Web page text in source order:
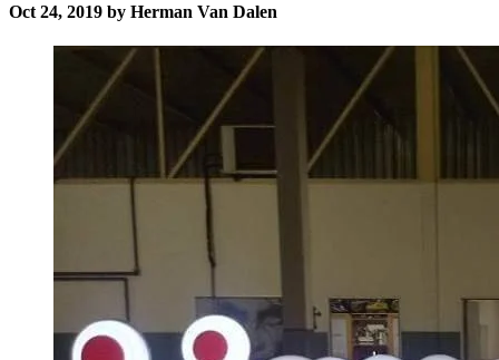
Oct 24, 2019 by Herman Van Dalen